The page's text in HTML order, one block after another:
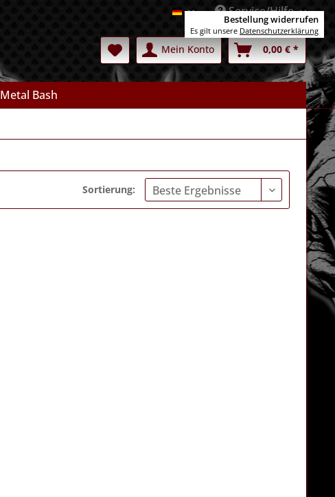
DeutschService/Hilfe
Mein Konto 0,00 € *
Metal Bash
Sortierung:
Bestellung widerrufen
Es gilt unsere Datenschutzerklärung